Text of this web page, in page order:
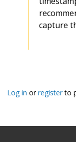
capture
Log in orregisterto